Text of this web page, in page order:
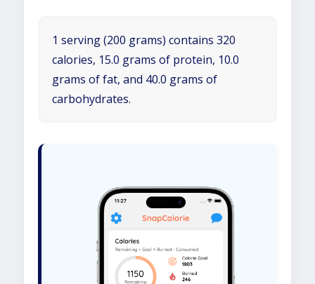
1 serving (200 grams) contains 320
calories, 15.0 grams of protein, 10.0
grams of fat, and 40.0 grams of
carbohydrates.